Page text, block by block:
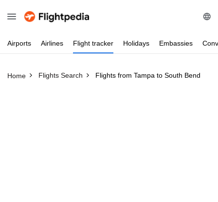
Airports Airlines Flight tracker Holidays Embassies
Home Flights Search Flights from Tampa to South Bend